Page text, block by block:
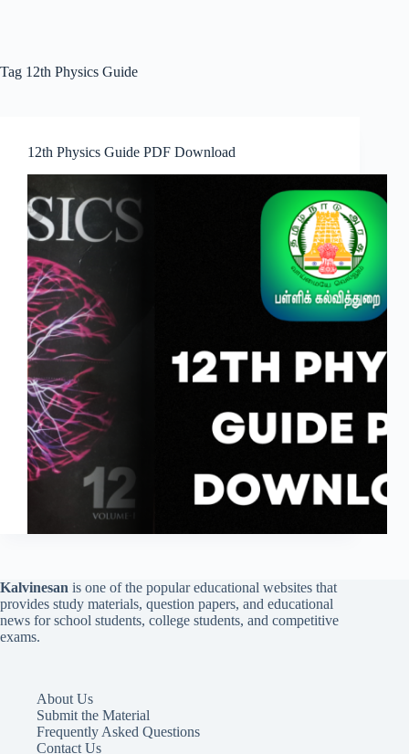
Tag 12th Physics Guide
12th Physics Guide PDF Download
Kalvinesan is one of the popular educational websites that
provides study materials, question papers, and educational
news for school students, college students, and competitive
exams.
About Us
Submit the Material
Frequently Asked Questions
Contact Us